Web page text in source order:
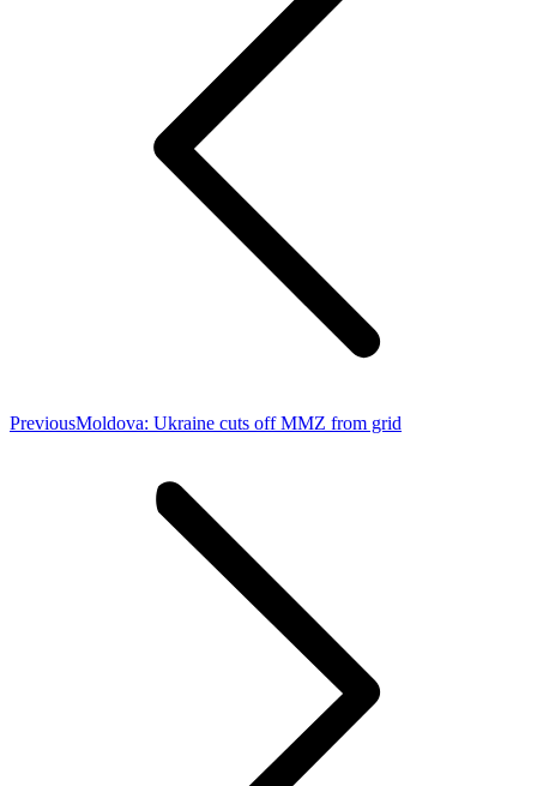
PreviousPrevious
Moldova: Ukraine cuts off MMZ from grid